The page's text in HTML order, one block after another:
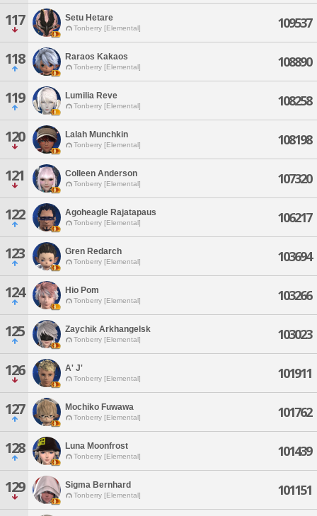
117 Setu Hetare
Tonberry [Elemental] 109537
118 Raraos Kakaos
Tonberry [Elemental] 108890
119 Lumilia Reve
Tonberry [Elemental] 108258
120 Lalah Munchkin
Tonberry [Elemental] 108198
121 Colleen Anderson
Tonberry [Elemental] 107320
122 Agoheagle Rajatapaus
Tonberry [Elemental] 106217
123 Gren Redarch
Tonberry [Elemental] 103694
124 Hio Pom
Tonberry [Elemental] 103266
125 Zaychik Arkhangelsk
Tonberry [Elemental] 103023
126 A' J'
Tonberry [Elemental] 101911
127 Mochiko Fuwawa
Tonberry [Elemental] 101762
128 Luna Moonfrost
Tonberry [Elemental] 101439
129 Sigma Bernhard
Tonberry [Elemental] 101151